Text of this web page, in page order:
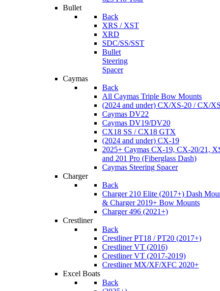
Bullet
Back
XRS / XST
XRD
SDC/SS/SST
Bullet
Steering
Spacer
Caymas
Back
All Caymas Triple Bow Mounts
(2024 and under) CX/XS-20 / CX/
Caymas DV22
Caymas DV19/DV20
CX18 SS / CX18 GTX
(2024 and under) CX-19
2025+ Caymas CX-19, CX-20/21,
and 201 Pro (Fiberglass Dash)
Caymas Steering Spacer
Charger
Back
Charger 210 Elite (2017+) Dash
& Charger 2019+ Bow Mounts
Charger 496 (2021+)
Crestliner
Back
Crestliner PT18 / PT20 (2017+)
Crestliner VT (2016)
Crestliner VT (2017-2019)
Crestliner MX/XF/XFC 2020+
Excel Boats
Back